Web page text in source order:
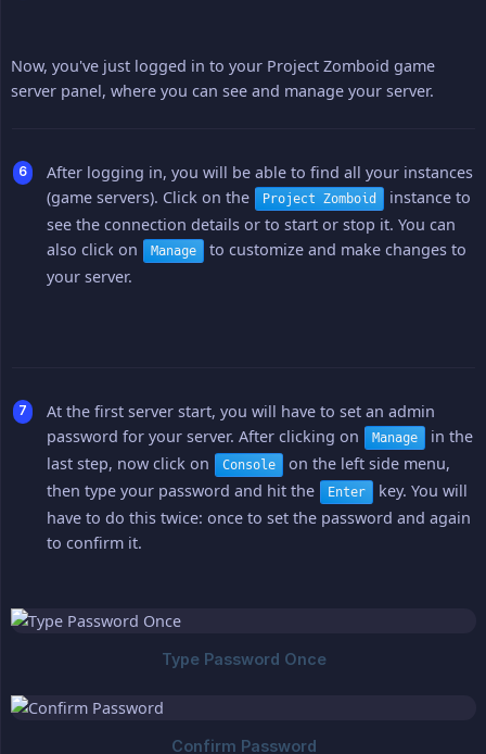
Now, you've just logged in to your Project Zomboid game
server panel, where you can see and manage your server.
After logging in, you will be able to find all your instances
(game servers). Click on the
Project Zomboid
instance to
see the connection details or to start or stop it. You can
also click on
Manage
to customize and make changes to
your server.
At the first server start, you will have to set an admin
password for your server. After clicking on
Manage
in the
last step, now click on
Console
on the left side menu,
then type your password and hit the
Enter
key. You will
have to do this twice: once to set the password and again
to confirm it.